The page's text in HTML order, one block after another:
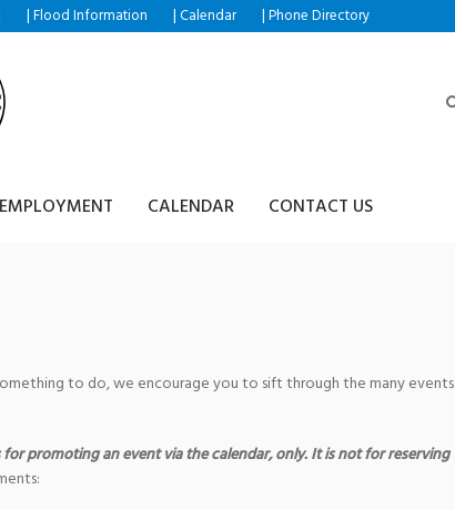
|Flood Information |Calendar |Phone Directory
EMPLOYMENT CALENDAR CONTACT US
to do, we encourage you to sift through the many events
for promoting an event via the calendar, only. It is not for reserving